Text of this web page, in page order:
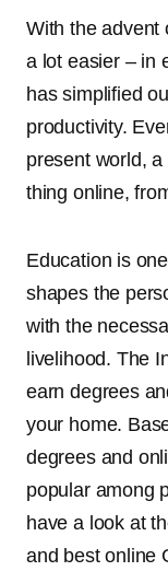
With the advent
a lot easier – in
has simplified
productivity.
present world,
thing online,
Education is
shapes the
with the
livelihood. The
earn degrees
your home.
degrees and
popular among
have a look at
and best online